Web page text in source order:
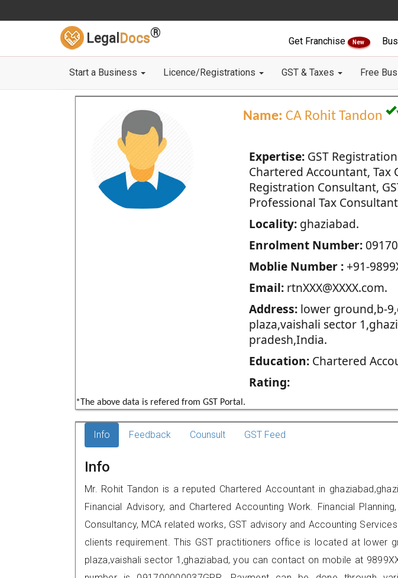
Legal Docs®
Get Franchise New
Start a Business Licence/Registrations GST & Taxes Free
Name: CA Rohit Tandon
Expertise:GST
Chartered Accountant, Tax
Registration Consultant,
Professional Tax
Locality:ghaziabad.
Enrolment Number:
Moblie Number :+91-
Email:rtnXXX@XXXX.com.
Address:lower ground,b-
plaza,vaishali sector
pradesh,India.
Education:Chartered
Rating:
*The above data is refered from GST Portal.
Info Feedback Counsult GST Feed
Info
Mr. Rohit Tandon is a reputed Chartered Accountant in
Financial Advisory, and Chartered Accounting Work. Financial
Consultancy, MCA related works, GST advisory and Accounting
clients requirement. This GST practitioners office is located at lower
plaza,vaishali sector 1,ghaziabad, you can contact on mobile at